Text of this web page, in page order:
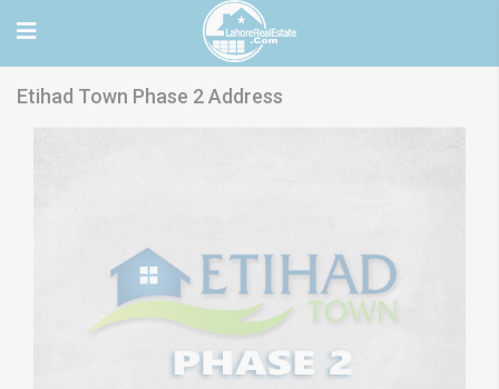
Etihad Town Phase 2 Address